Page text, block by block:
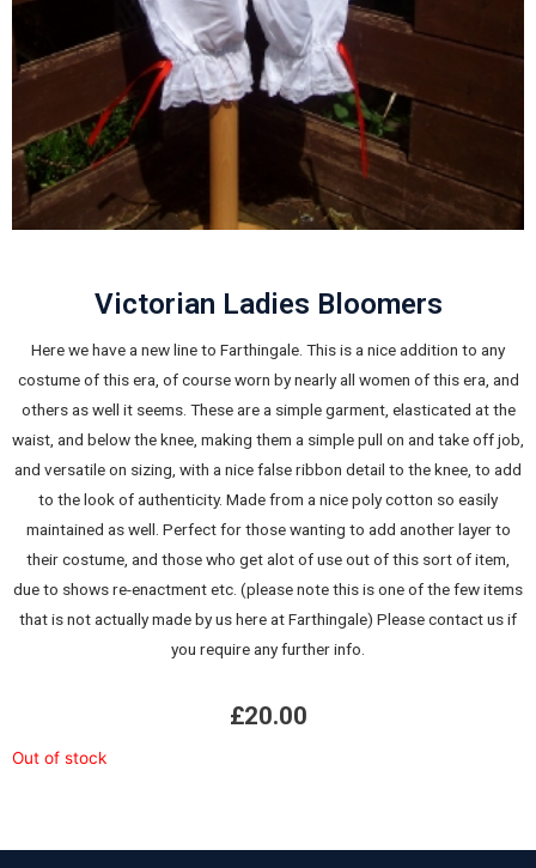
Victorian Ladies Bloomers
Here we have a new line to Farthingale. This is a nice addition to any
costume of this era, of course worn by nearly all women of this era, and
others as well it seems. These are a simple garment, elasticated at the
waist, and below the knee, making them a simple pull on and take off job,
and versatile on sizing, with a nice false ribbon detail to the knee, to add
to the look of authenticity. Made from a nice poly cotton so easily
maintained as well. Perfect for those wanting to add another layer to
their costume, and those who get alot of use out of this sort of item,
due to shows re-enactment etc. (please note this is one of the few items
that is not actually made by us here at Farthingale) Please contact us if
you require any further info.
£20.00
Out of stock